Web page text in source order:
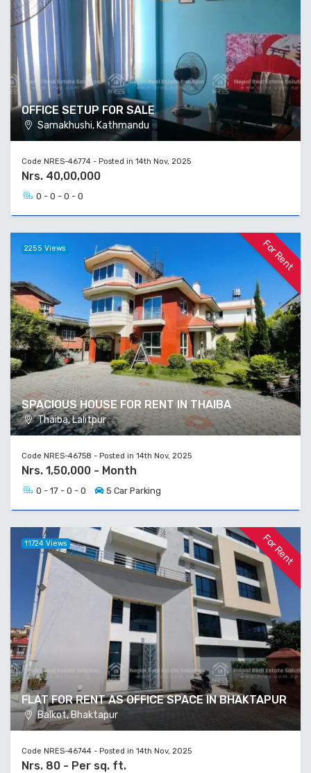
OFFICE SETUP FOR SALE
Samakhushi, Kathmandu
Code NRES-46774 - Posted in 14th Nov, 2025
Nrs. 40,00,000
0 - 0 - 0 - 0
For Rent
SPACIOUS HOUSE FOR RENT IN THAIBA
Thaiba, Lalitpur
2255 Views
Code NRES-46758 - Posted in 14th Nov, 2025
Nrs. 1,50,000 - Month
0 - 17 - 0 - 0 5 Car Parking
For Rent
FLAT FOR RENT AS OFFICE SPACE IN BHAKTAPUR
Balkot, Bhaktapur
11724 Views
Code NRES-46744 - Posted in 14th Nov, 2025
Nrs. 80 - Per sq. ft.